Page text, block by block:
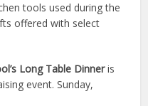
tools used during the
offered with select
Long Table Dinneris
event. Sunday,